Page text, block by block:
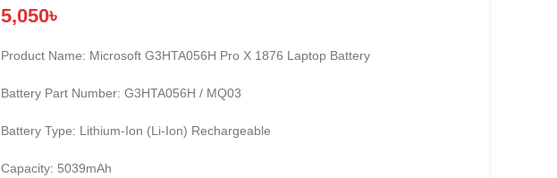
5,050৳
Product Name: Microsoft G3HTA056H Pro X 1876 Laptop Battery
Battery Part Number: G3HTA056H / MQ03
Battery Type: Lithium-Ion (Li-Ion) Rechargeable
Capacity: 5039mAh